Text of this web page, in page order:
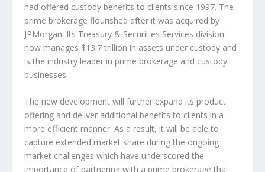
had offered custody benefits to clients since 1997. The
prime brokerage flourished after it was acquired by
JPMorgan. Its Treasury & Securities Services division
now manages $13.7 trillion in assets under custody and
is the industry leader in prime brokerage and custody
businesses.
The new development will further expand its product
offering and deliver additional benefits to clients in a
more efficient manner. As a result, it will be able to
capture extended market share during the ongoing
market challenges which have underscored the
importance of partnering with a prime brokerage that